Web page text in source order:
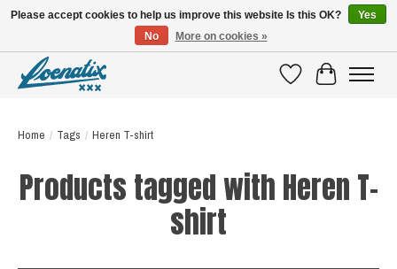
WishlistCart
Home / Tags / Heren T-shirt
Products tagged with Heren T-
shirt
Please accept cookies to help us improve this website Is this OK?
Yes
No
More on cookies »